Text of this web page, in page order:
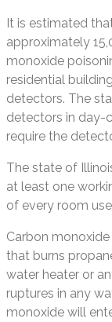
It is estimated
approximately
monoxide
residential
detectors. The
detectors in day-
require the
The state of
at least one
of every room
Carbon
that burns
water heater or
ruptures in any
monoxide will